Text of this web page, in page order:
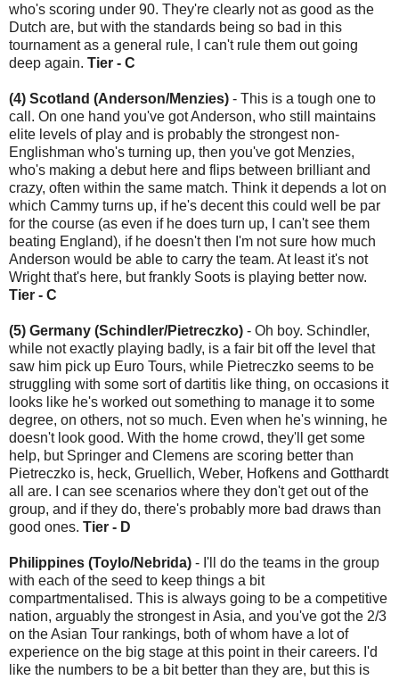
who's scoring under 90. They're clearly not as good as the
Dutch are, but with the standards being so bad in this
tournament as a general rule, I can't rule them out going
deep again. Tier - C
(4) Scotland (Anderson/Menzies) - This is a tough one to
call. On one hand you've got Anderson, who still maintains
elite levels of play and is probably the strongest non-
Englishman who's turning up, then you've got Menzies,
who's making a debut here and flips between brilliant and
crazy, often within the same match. Think it depends a lot on
which Cammy turns up, if he's decent this could well be par
for the course (as even if he does turn up, I can't see them
beating England), if he doesn't then I'm not sure how much
Anderson would be able to carry the team. At least it's not
Wright that's here, but frankly Soots is playing better now.
Tier - C
(5) Germany (Schindler/Pietreczko) - Oh boy. Schindler,
while not exactly playing badly, is a fair bit off the level that
saw him pick up Euro Tours, while Pietreczko seems to be
struggling with some sort of dartitis like thing, on occasions it
looks like he's worked out something to manage it to some
degree, on others, not so much. Even when he's winning, he
doesn't look good. With the home crowd, they'll get some
help, but Springer and Clemens are scoring better than
Pietreczko is, heck, Gruellich, Weber, Hofkens and Gotthardt
all are. I can see scenarios where they don't get out of the
group, and if they do, there's probably more bad draws than
good ones. Tier - D
Philippines (Toylo/Nebrida) - I'll do the teams in the group
with each of the seed to keep things a bit
compartmentalised. This is always going to be a competitive
nation, arguably the strongest in Asia, and you've got the 2/3
on the Asian Tour rankings, both of whom have a lot of
experience on the big stage at this point in their careers. I'd
like the numbers to be a bit better than they are, but this is